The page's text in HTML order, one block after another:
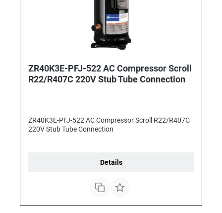
ZR40K3E-PFJ-522 AC Compressor Scroll
R22/R407C 220V Stub Tube Connection
ZR40K3E-PFJ-522 AC Compressor Scroll R22/R407C
220V Stub Tube Connection
Details